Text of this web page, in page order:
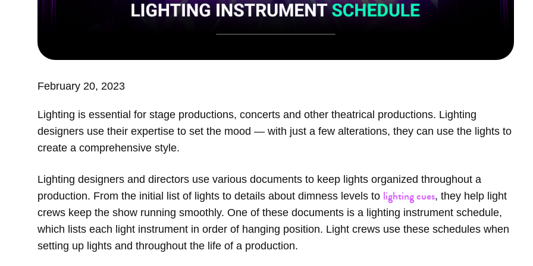
February 20, 2023
Lighting is essential for stage productions, concerts and other theatrical productions. Lighting
designers use their expertise to set the mood — with just a few alterations, they can use the lights to
create a comprehensive style.
Lighting designers and directors use various documents to keep lights organized throughout a
production. From the initial list of lights to details about dimness levels to lighting cues, they help light
crews keep the show running smoothly. One of these documents is a lighting instrument schedule,
which lists each light instrument in order of hanging position. Light crews use these schedules when
setting up lights and throughout the life of a production.